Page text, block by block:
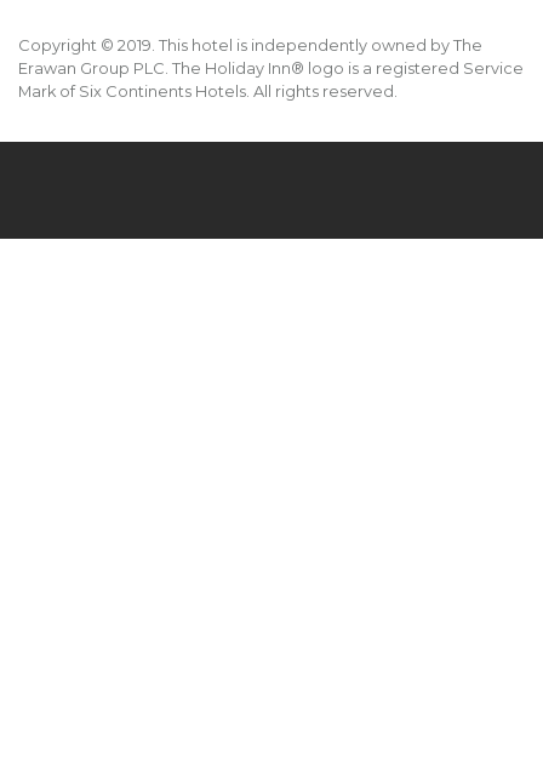
Copyright © 2019. This hotel is independently owned by The
Erawan Group PLC. The Holiday Inn® logo is a registered Service
Mark of Six Continents Hotels. All rights reserved.